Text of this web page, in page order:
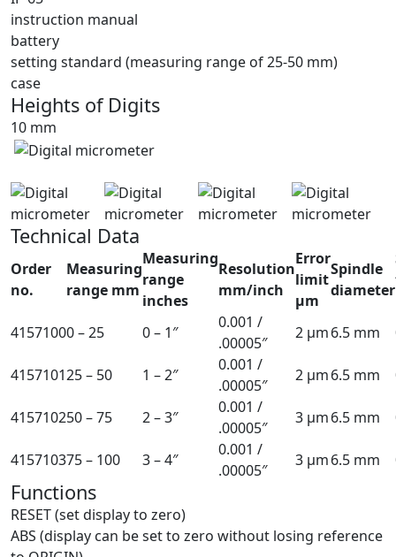
instruction manual
battery
setting standard (measuring range of 25-50 mm)
case
Heights of Digits
10 mm
Technical Data
Order
no.
Measuring
range mm
Measuring
range
inches
Resolution
mm/inch
Error
limit
µm
Spindle
diameter
41571000 – 25 0 – 1″
0.001 /
.00005″
2 µm6.5 mm
415710125 – 50 1 – 2″
0.001 /
.00005″
2 µm6.5 mm
415710250 – 75 2 – 3″
0.001 /
.00005″
3 µm6.5 mm
415710375 – 100 3 – 4″
0.001 /
.00005″
3 µm6.5 mm
Functions
RESET (set display to zero)
ABS (display can be set to zero without losing reference